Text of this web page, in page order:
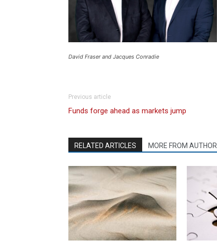
David Fraser and Jacques Conradie
Previous article
Funds forge ahead as markets jump
RELATED ARTICLES MORE FROM AUTHOR